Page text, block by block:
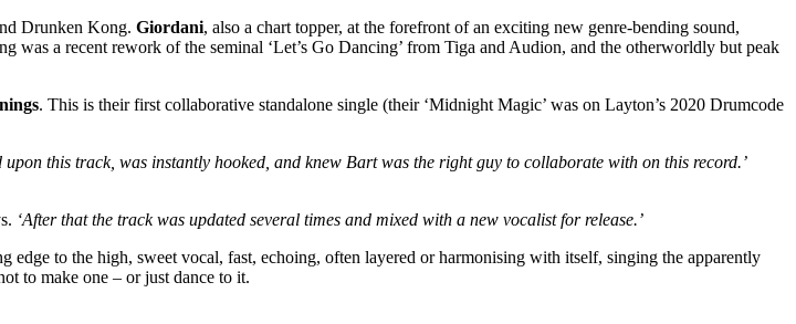
Drunken Kong. Giordani, also a chart topper, at the forefront of an exciting new genre-bending sound,
a recent rework of the seminal ‘Let’s Go Dancing’ from Tiga and Audion, and the otherworldly but peak
. This is their first collaborative standalone single (their ‘Midnight Magic’ was on Layton’s 2020 Drumcode
upon this track, was instantly hooked, and knew Bart was the right guy to collaborate with on this record.’
‘After that the track was updated several times and mixed with a new vocalist for release.’
edge to the high, sweet vocal, fast, echoing, often layered or harmonising with itself, singing the apparently
to make one – or just dance to it.